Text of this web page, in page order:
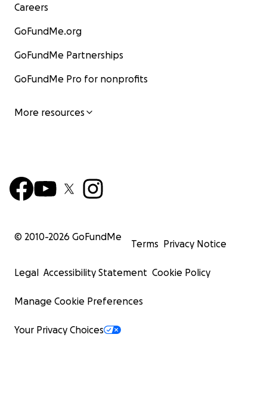
Careers
GoFundMe.org
GoFundMe Partnerships
GoFundMe Pro for nonprofits
More resources
© 2010-2026 GoFundMe
Terms Privacy Notice
Legal Accessibility Statement Cookie Policy
Manage Cookie Preferences
Your Privacy Choices